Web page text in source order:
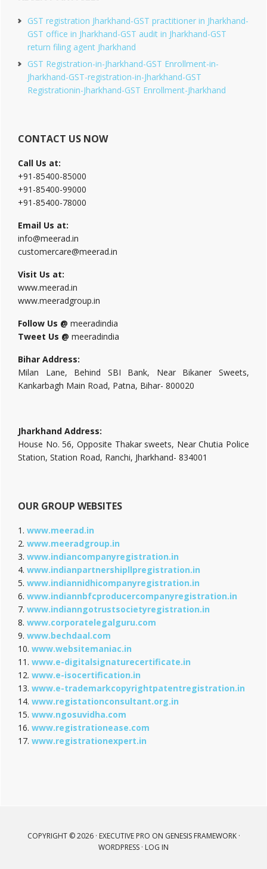
GST registration Jharkhand-GST practitioner in Jharkhand-
GST office in Jharkhand-GST audit in Jharkhand-GST
return filing agent Jharkhand
GST Registration-in-Jharkhand-GST Enrollment-in-
Jharkhand-GST-registration-in-Jharkhand-GST
Registrationin-Jharkhand-GST Enrollment-Jharkhand
CONTACT US NOW
Call Us at:
+91-85400-85000
+91-85400-99000
+91-85400-78000
Email Us at:
info@meerad.in
customercare@meerad.in
Visit Us at:
www.meerad.in
www.meeradgroup.in
Follow Us @ meeradindia
Tweet Us @ meeradindia
Bihar Address:
Milan Lane, Behind SBI Bank, Near Bikaner Sweets,
Kankarbagh Main Road, Patna, Bihar- 800020
Jharkhand Address:
House No. 56, Opposite Thakar sweets, Near Chutia Police
Station, Station Road, Ranchi, Jharkhand- 834001
OUR GROUP WEBSITES
1. www.meerad.in
2. www.meeradgroup.in
3. www.indiancompanyregistration.in
4. www.indianpartnershipllpregistration.in
5. www.indiannidhicompanyregistration.in
6. www.indiannbfcproducercompanyregistration.in
7. www.indianngotrustsocietyregistration.in
8. www.corporatelegalguru.com
9. www.bechdaal.com
10. www.websitemaniac.in
11. www.e-digitalsignaturecertificate.in
12. www.e-isocertification.in
13. www.e-trademarkcopyrightpatentregistration.in
14. www.registationconsultant.org.in
15. www.ngosuvidha.com
16. www.registrationease.com
17. www.registrationexpert.in
COPYRIGHT © 2026 · EXECUTIVE PRO ON GENESIS FRAMEWORK·
WORDPRESS · LOG IN